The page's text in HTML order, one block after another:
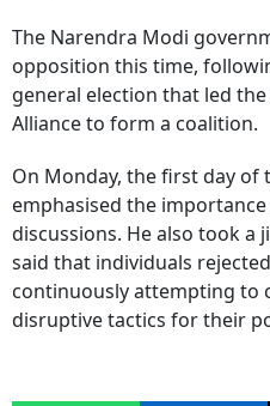
The Narendra Modi
opposition this time,
general election that led
Alliance to form a coalition.
On Monday, the first day of
emphasised the
discussions. He also took a
said that individuals
continuously attempting to
disruptive tactics for their